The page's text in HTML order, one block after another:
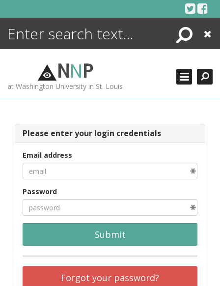
Search
Close
NNP
at Washington University in St. Louis
Please enter your login credentials
Email address
Password
Submit
Forgot your password?
ENCYCLOPEDIA
MORE +